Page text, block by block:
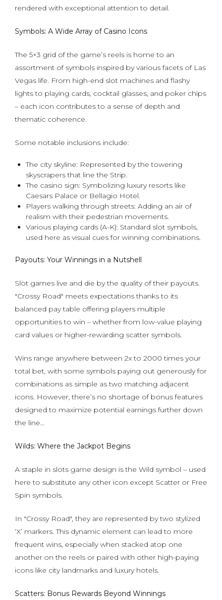
rendered with exceptional attention to detail.
Symbols: A Wide Array of Casino Icons
The 5×3 grid of the game’s reels is home to an
assortment of symbols inspired by various facets of Las
Vegas life. From high-end slot machines and flashy
lights to playing cards, cocktail glasses, and poker chips
– each icon contributes to a sense of depth and
thematic coherence.
Some notable inclusions include:
The city skyline: Represented by the towering
skyscrapers that line the Strip.
The casino sign: Symbolizing luxury resorts like
Caesars Palace or Bellagio Hotel.
Players walking through streets: Adding an air of
realism with their pedestrian movements.
Various playing cards (A-K): Standard slot symbols,
used here as visual cues for winning combinations.
Payouts: Your Winnings in a Nutshell
Slot games live and die by the quality of their payouts.
"Crossy Road" meets expectations thanks to its
balanced pay table offering players multiple
opportunities to win – whether from low-value playing
card values or higher-rewarding scatter symbols.
Wins range anywhere between 2x to 2000 times your
total bet, with some symbols paying out generously for
combinations as simple as two matching adjacent
icons. However, there’s no shortage of bonus features
designed to maximize potential earnings further down
the line…
Wilds: Where the Jackpot Begins
A staple in slots game design is the Wild symbol – used
here to substitute any other icon except Scatter or Free
Spin symbols.
In "Crossy Road", they are represented by two stylized
‘X’ markers. This dynamic element can lead to more
frequent wins, especially when stacked atop one
another on the reels or paired with other high-paying
icons like city landmarks and luxury hotels.
Scatters: Bonus Rewards Beyond Winnings